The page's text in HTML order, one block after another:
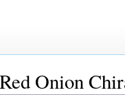
Onion